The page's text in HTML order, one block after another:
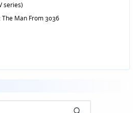
series)
Man From 3036